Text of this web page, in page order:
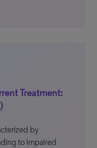
Treatment:
by
to impaired